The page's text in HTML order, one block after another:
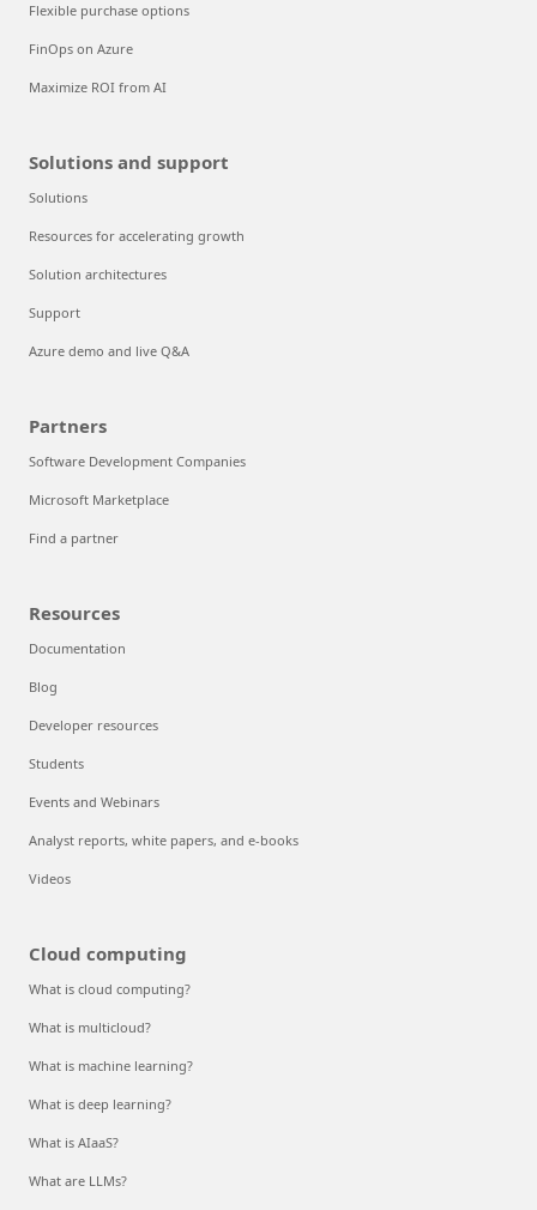
Flexible purchase options
FinOps on Azure
Maximize ROI from AI
Solutions and support
Solutions
Resources for accelerating growth
Solution architectures
Support
Azure demo and live Q&A
Partners
Software Development Companies
Microsoft Marketplace
Find a partner
Resources
Documentation
Blog
Developer resources
Students
Events and Webinars
Analyst reports, white papers, and e-books
Videos
Cloud computing
What is cloud computing?
What is multicloud?
What is machine learning?
What is deep learning?
What is AIaaS?
What are LLMs?